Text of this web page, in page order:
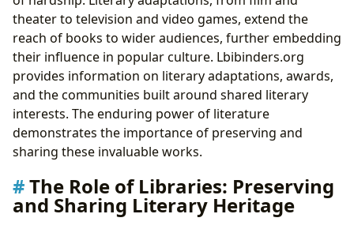
theater to television and video games, extend the
reach of books to wider audiences, further embedding
their influence in popular culture. Lbibinders.org
provides information on literary adaptations, awards,
and the communities built around shared literary
interests. The enduring power of literature
demonstrates the importance of preserving and
sharing these invaluable works.
The Role of Libraries: Preserving
and Sharing Literary Heritage